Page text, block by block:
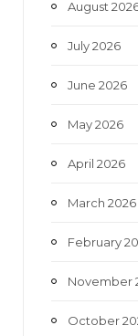
August
July 2026
June 2026
May 2026
April 2026
March 2026
February
November
October